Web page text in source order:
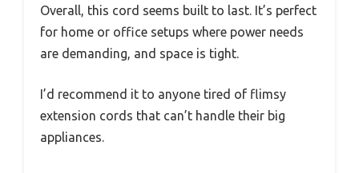
Overall, this cord seems built to last. It’s perfect
for home or office setups where power needs
are demanding, and space is tight.
I’d recommend it to anyone tired of flimsy
extension cords that can’t handle their big
appliances.